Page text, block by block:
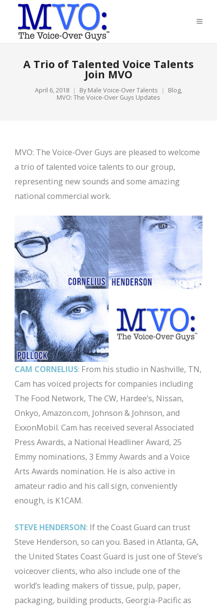
A Trio of Talented Voice Talents
Join MVO
April 6, 2018 By Male Voice-Over Talents Blog,
MVO: The Voice-Over Guys Updates
MVO: The Voice-Over Guys are pleased to welcome
a trio of talented voice talents to our group,
representing new sounds and some amazing
national commercial work.
CAM CORNELIUS: From his studio in Nashville, TN,
Cam has voiced projects for companies including
The Food Network, The CW, Hardee’s, Nissan,
Onkyo, Amazon.com, Johnson & Johnson, and
ExxonMobil. Cam has received several Associated
Press Awards, a National Headliner Award, 25
Emmy nominations, 3 Emmy Awards and a Voice
Arts Awards nomination. He is also active in
amateur radio and his call sign, conveniently
enough, is K1CAM.
STEVE HENDERSON: If the Coast Guard can trust
Steve Henderson, so can you. Based in Atlanta, GA,
the United States Coast Guard is just one of Steve’s
voiceover clients, who also include one of the
world’s leading makers of tissue, pulp, paper,
packaging, building products, Georgia-Pacific as